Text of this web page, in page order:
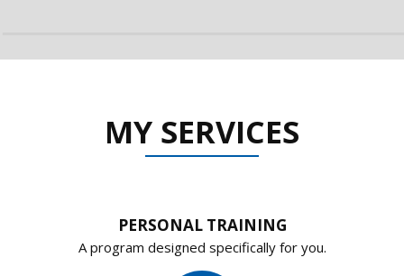
MY SERVICES
PERSONAL TRAINING
A program designed specifically for you.